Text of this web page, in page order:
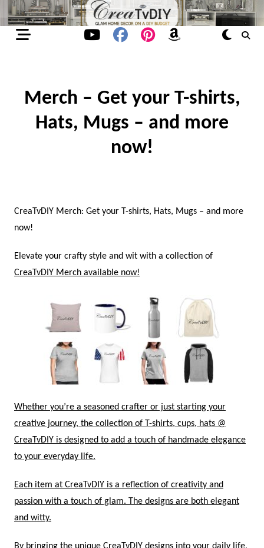
Skip
to
content
Merch – Get your T-shirts,
Hats, Mugs – and more
now!
CreaTvDIY Merch: Get your T-shirts, Hats, Mugs – and more
now!
Elevate your crafty style and wit with a collection of
CreaTvDIY Merch available now!
Whether you’re a seasoned crafter or just starting your
creative journey, the collection of T-shirts, cups, hats @
CreaTvDIY is designed to add a touch of handmade elegance
to your everyday life.
Each item at CreaTvDIY is a reflection of creativity and
passion with a touch of glam. The designs are both elegant
and witty.